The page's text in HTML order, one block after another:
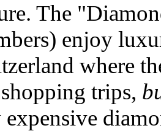
The
enjoy
where
trips,
expensive